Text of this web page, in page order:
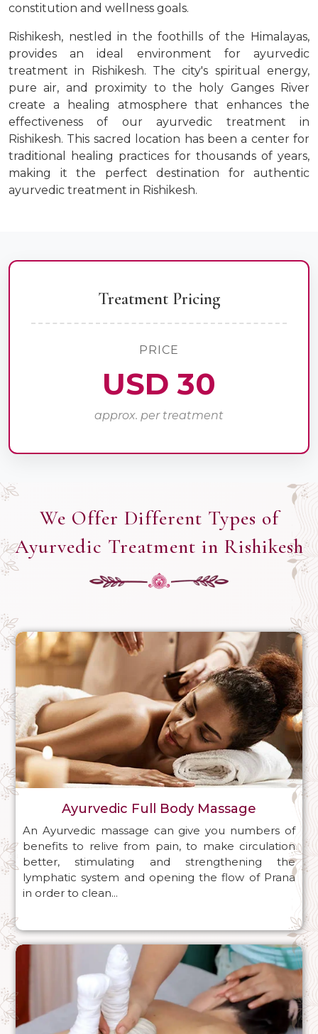
constitution and wellness goals.
Rishikesh, nestled in the foothills of the Himalayas,
provides an ideal environment for ayurvedic
treatment in Rishikesh. The city's spiritual energy,
pure air, and proximity to the holy Ganges River
create a healing atmosphere that enhances the
effectiveness of our ayurvedic treatment in
Rishikesh. This sacred location has been a center for
traditional healing practices for thousands of years,
making it the perfect destination for authentic
ayurvedic treatment in Rishikesh.
Treatment Pricing
PRICE
USD 30
approx. per treatment
We Offer Different Types of
Ayurvedic Treatment in Rishikesh
Ayurvedic Full Body Massage
An Ayurvedic massage can give you numbers of
benefits to relive from pain, to make circulation
better, stimulating and strengthening the
lymphatic system and opening the flow of Prana
in order to clean...